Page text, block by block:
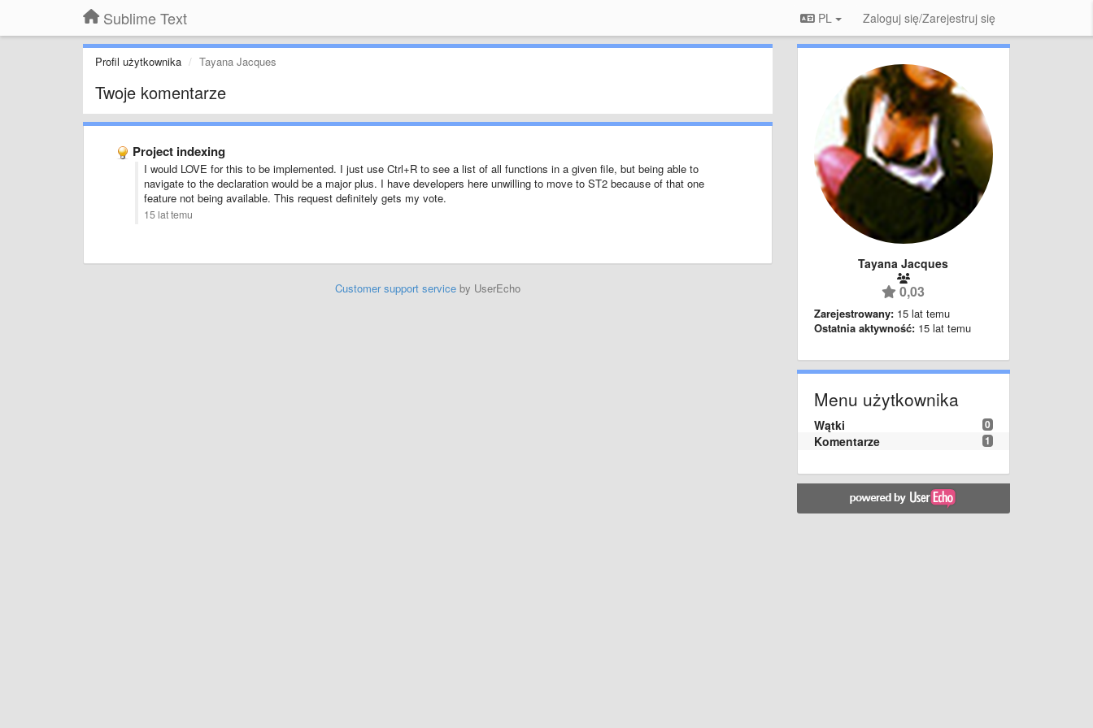
Sublime Text PL Zaloguj się/Zarejestruj się
Profil użytkownika Tayana Jacques
Twoje komentarze
Project indexing
I would LOVE for this to be implemented. I just use Ctrl+R to see a list of all functions in a given file, but being able to
navigate to the declaration would be a major plus. I have developers here unwilling to move to ST2 because of that one
feature not being available. This request definitely gets my vote.
15 lat temu
Customer support serviceby UserEcho
Tayana Jacques
0,03
Zarejestrowany: 15 lat temu
Ostatnia aktywność: 15 lat temu
Menu użytkownika
0
Wątki
1
Komentarze